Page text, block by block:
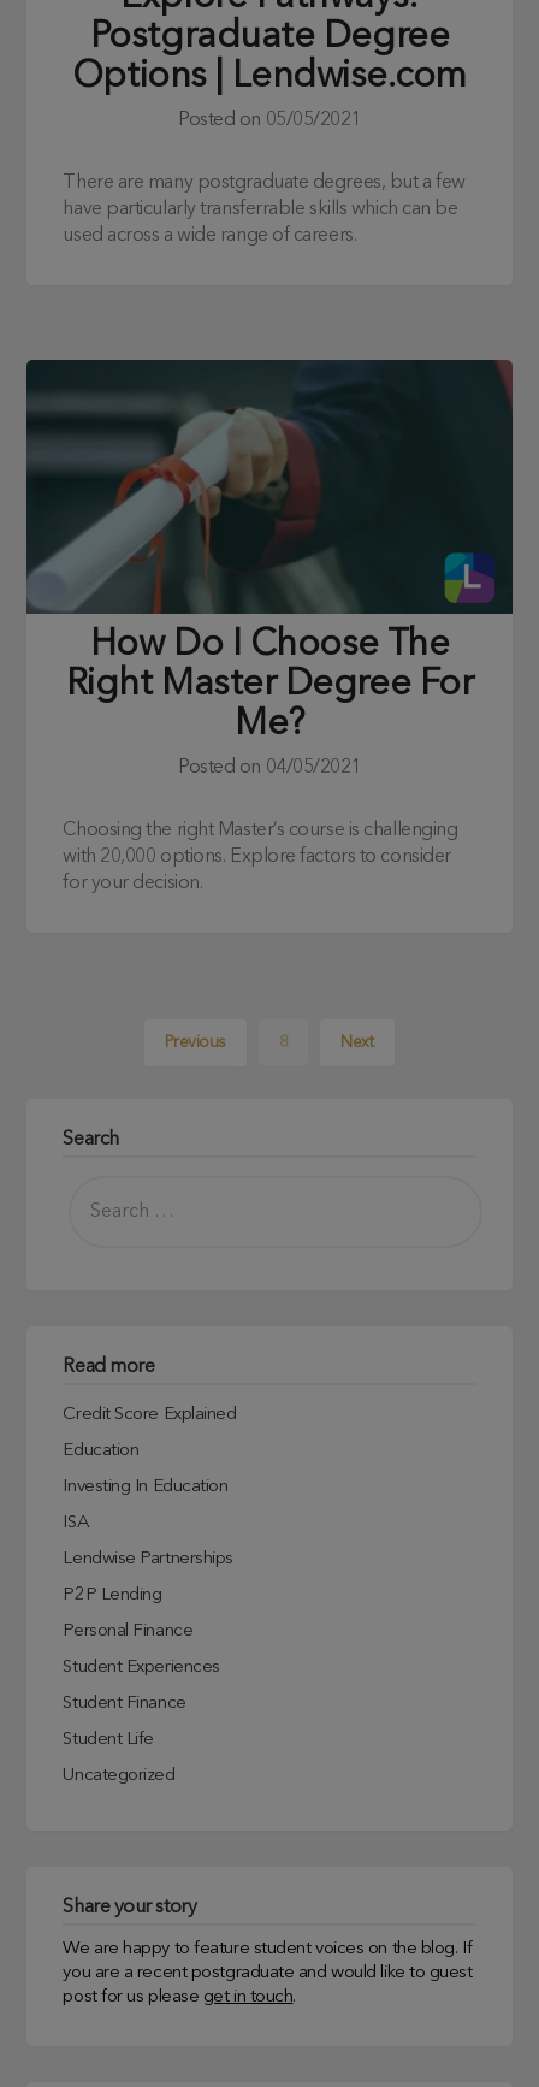
Postgraduate Degree
Options | Lendwise.com
Posted on 05/05/2021
There are many postgraduate degrees, but a few
have particularly transferrable skills which can be
used across a wide range of careers.
How Do I Choose The
Right Master Degree For
Me?
Posted on 04/05/2021
Choosing the right Master’s course is challenging
with 20,000 options. Explore factors to consider
for your decision.
Previous 8 Next
Search
Read more
Credit Score Explained
Education
Investing In Education
ISA
Lendwise Partnerships
P2P Lending
Personal Finance
Student Experiences
Student Finance
Student Life
Uncategorized
Share your story
We are happy to feature student voices on the blog. If
you are a recent postgraduate and would like to guest
post for us please get in touch.